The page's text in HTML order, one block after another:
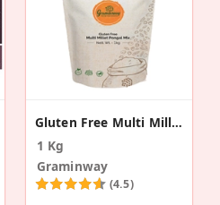
Gluten Free Multi Millet Pongal Mix
1 Kg
Graminway
(4.5)